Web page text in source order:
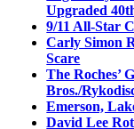
Upgraded
9/11 All-Star
Carly Simon
Scare
The Roches’
Bros./
Emerson,
David Lee